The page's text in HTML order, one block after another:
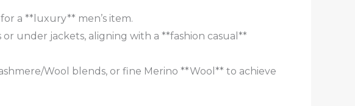
a **luxury** men’s item.
under jackets, aligning with a **fashion casual**
Wool blends, or fine Merino **Wool** to achieve